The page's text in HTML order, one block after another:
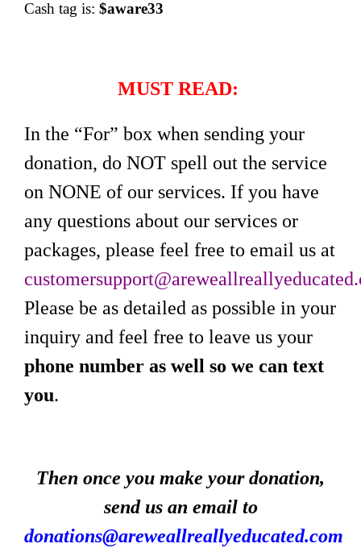
Cash tag is: $aware33
MUST READ:
In the “For” box when sending your
donation, do NOT spell out the service
on NONE of our services. If you have
any questions about our services or
packages, please feel free to email us at
Please be as detailed as possible in your
inquiry and feel free to leave us your
phone number as well so we can text
you.
Then once you make your donation,
send us an email to
donations@areweallreallyeducated.com